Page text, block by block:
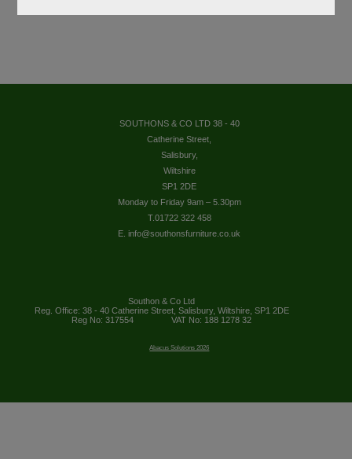
SOUTHONS & CO LTD 38 - 40
Catherine Street,
Salisbury,
Wiltshire
SP1 2DE
Monday to Friday 9am – 5.30pm
T.01722 322 458
E. info@southonsfurniture.co.uk
Southon & Co Ltd
Reg. Office: 38 - 40 Catherine Street, Salisbury, Wiltshire, SP1 2DE
Reg No: 317554
VAT No: 188 1278 32
Abacus Solutions 2026